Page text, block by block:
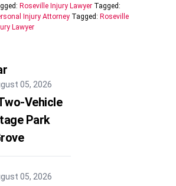
Roseville Injury Lawyer Tagged:
Injury Attorney Tagged: Roseville
Lawyer
05, 2026
Vehicle
Park
05, 2026